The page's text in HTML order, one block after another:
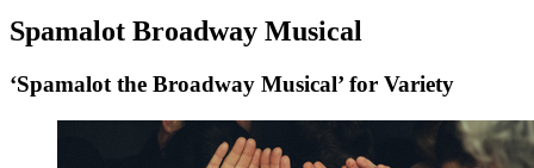
Spamalot Broadway Musical
‘Spamalot the Broadway Musical’ for Variety